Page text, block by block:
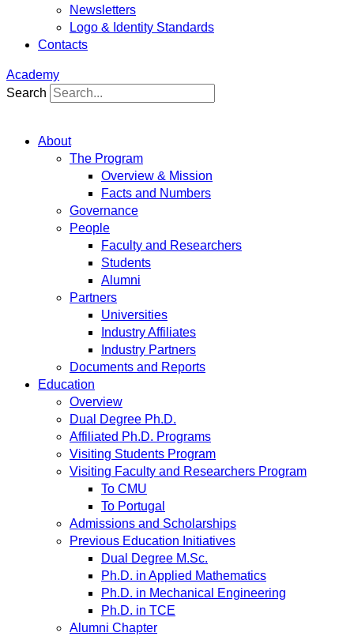
Newsletters
Logo & Identity Standards
Contacts
Academy
Search
About
The Program
Overview & Mission
Facts and Numbers
Governance
People
Faculty and Researchers
Students
Alumni
Partners
Universities
Industry Affiliates
Industry Partners
Documents and Reports
Education
Overview
Dual Degree Ph.D.
Affiliated Ph.D. Programs
Visiting Students Program
Visiting Faculty and Researchers Program
To CMU
To Portugal
Admissions and Scholarships
Previous Education Initiatives
Dual Degree M.Sc.
Ph.D. in Applied Mathematics
Ph.D. in Mechanical Engineering
Ph.D. in TCE
Alumni Chapter